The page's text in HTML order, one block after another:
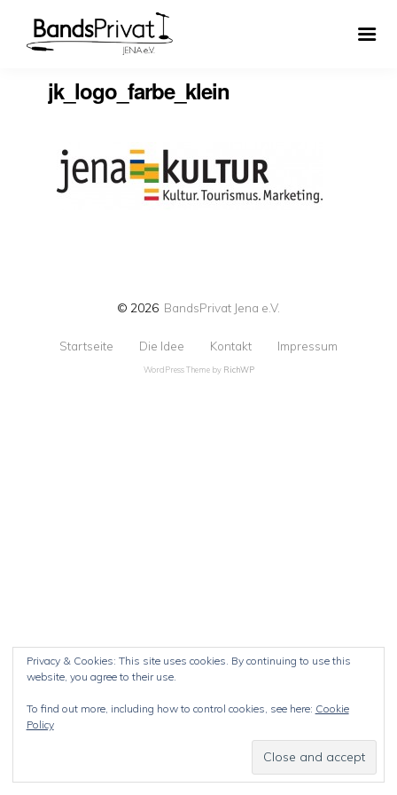
jk_logo_farbe_klein
© 2026 BandsPrivat Jena e.V.
Startseite Die Idee Kontakt Impressum
WordPress Theme by RichWP
Privacy & Cookies: This site uses cookies. By continuing to use this
website, you agree to their use.
To find out more, including how to control cookies, see here: Cookie
Policy